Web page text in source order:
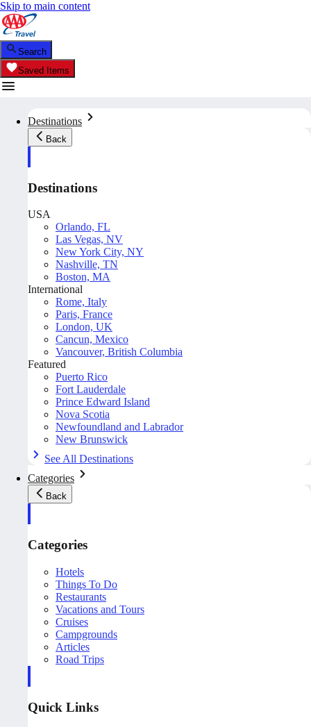
Skip to main content
Search
Saved Items
Destinations
Back
Destinations
USA
Orlando, FL
Las Vegas, NV
New York City, NY
Nashville, TN
Boston, MA
International
Rome, Italy
Paris, France
London, UK
Cancun, Mexico
Vancouver, British Columbia
Featured
Puerto Rico
Fort Lauderdale
Prince Edward Island
Nova Scotia
Newfoundland and Labrador
New Brunswick
See All Destinations
Categories
Back
Categories
Hotels
Things To Do
Restaurants
Vacations and Tours
Cruises
Campgrounds
Articles
Road Trips
Quick Links